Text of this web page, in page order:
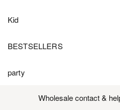
Kid
BESTSELLERS
party
Wholesale contact &